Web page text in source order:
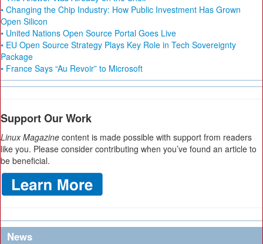
• Changing the Chip Industry: How Public Investment Has Grown
Open Silicon
• United Nations Open Source Portal Goes Live
• EU Open Source Strategy Plays Key Role in Tech Sovereignty
Package
• France Says “Au Revoir” to Microsoft
Support Our Work
Linux Magazine content is made possible with support from readers
like you. Please consider contributing when you’ve found an article to
be beneficial.
News